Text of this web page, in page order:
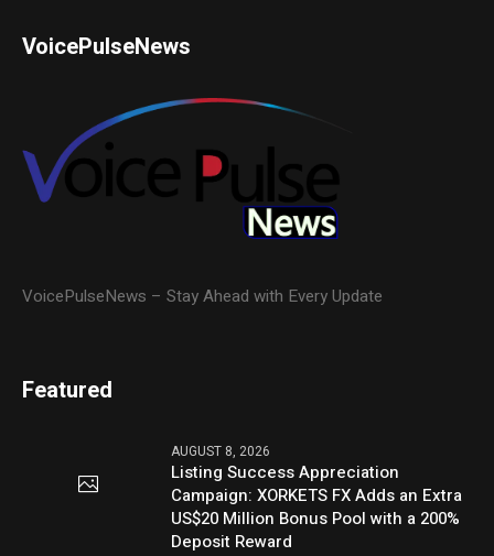
VoicePulseNews
VoicePulseNews – Stay Ahead with Every Update
Featured
AUGUST 8, 2026
Listing Success Appreciation
Campaign: XORKETS FX Adds an Extra
US$20 Million Bonus Pool with a 200%
Deposit Reward